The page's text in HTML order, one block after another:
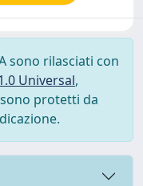
sono rilasciati con
Universal,
protetti da